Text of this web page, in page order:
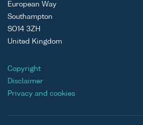
European Way
Southampton
SO14 3ZH
United Kingdom
Copyright
Disclaimer
Privacy and cookies